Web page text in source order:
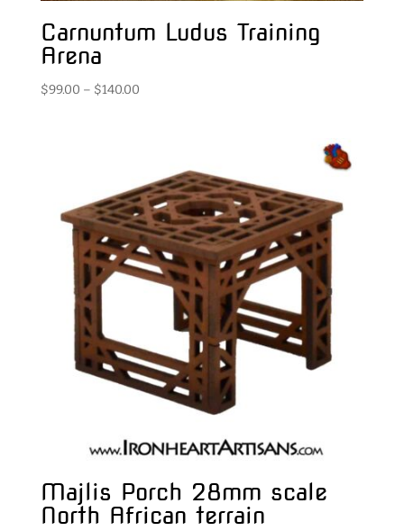
Carnuntum Ludus Training
Arena
$99.00 – $140.00Price
$140.00
Majlis Porch 28mm scale
North African terrain